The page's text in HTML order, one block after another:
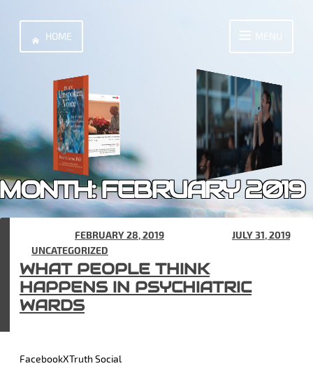
content
FEBRUARY 2019
HOME MENU
WHAT PEOPLE THINK
HAPPENS IN PSYCHIATRIC
WARDS
FEBRUARY 28, 2019 JULY 31, 2019)
UNCATEGORIZED
FacebookXTruth Social